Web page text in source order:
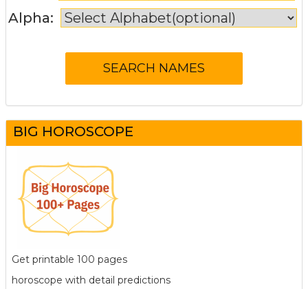
Alpha:
BIG HOROSCOPE
Get printable 100 pages
horoscope with detail predictions